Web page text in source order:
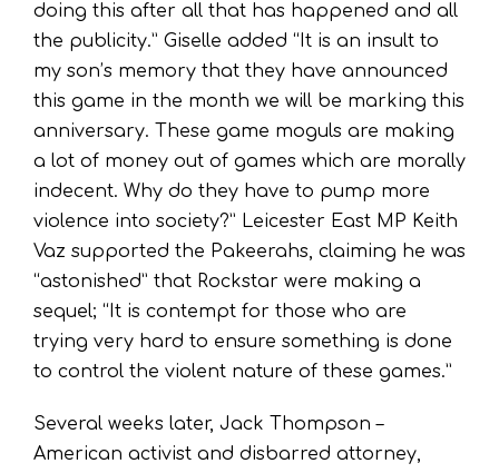
doing this after all that has happened and all
the publicity.” Giselle added “It is an insult to
my son’s memory that they have announced
this game in the month we will be marking this
anniversary. These game moguls are making
a lot of money out of games which are morally
indecent. Why do they have to pump more
violence into society?” Leicester East MP Keith
Vaz supported the Pakeerahs, claiming he was
“astonished” that Rockstar were making a
sequel; “It is contempt for those who are
trying very hard to ensure something is done
to control the violent nature of these games.”
Several weeks later, Jack Thompson –
American activist and disbarred attorney,